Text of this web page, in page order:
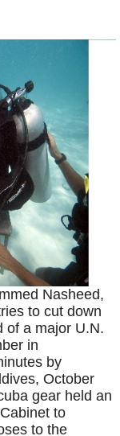
Nasheed,
to cut down
of a major U.N.
in
by
October
gear held an
to
to the